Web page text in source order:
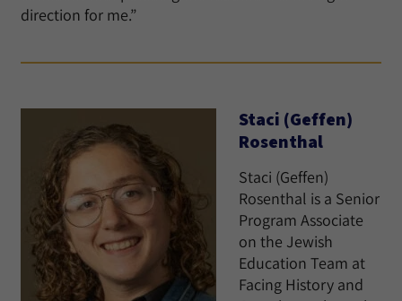
direction for me.”
Staci (Geffen)
Rosenthal
Staci (Geffen)
Rosenthal is a Senior
Program Associate
on the Jewish
Education Team at
Facing History and